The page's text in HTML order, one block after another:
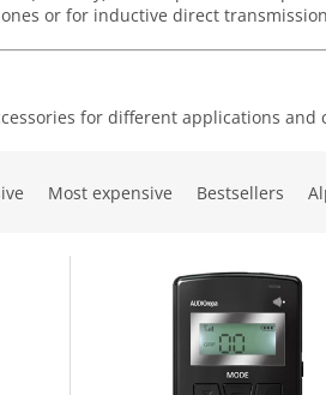
or for inductive direct
for different applications and
Most expensive Bestsellers